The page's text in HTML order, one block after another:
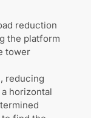
reduction
the platform
tower
reducing
horizontal